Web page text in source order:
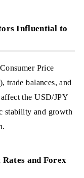
Influential to
Price
trade balances, and
the USD/JPY
stability and growth
and Forex